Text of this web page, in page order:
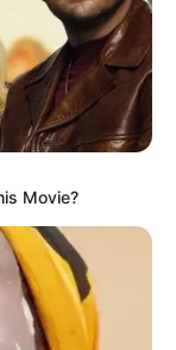
Movie?